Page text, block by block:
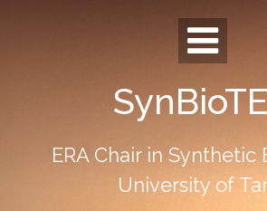
ERA Chair in Synthetic
University of